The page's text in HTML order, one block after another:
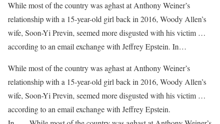
While most of the country was aghast at Anthony Weiner’s
relationship with a 15-year-old girl back in 2016, Woody Allen’s
wife, Soon-Yi Previn, seemed more disgusted with his victim …
according to an email exchange with Jeffrey Epstein. In…
​While most of the country was aghast at Anthony Weiner’s
relationship with a 15-year-old girl back in 2016, Woody Allen’s
wife, Soon-Yi Previn, seemed more disgusted with his victim …
according to an email exchange with Jeffrey Epstein.